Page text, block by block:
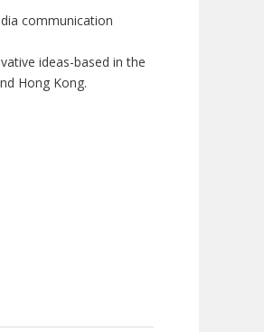
communication
ideas-based in the
Hong Kong.